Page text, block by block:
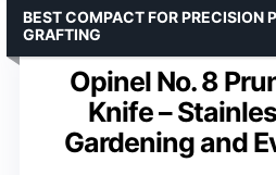
Opinel No. 8
Knife –
Gardening and
BEST COMPACT FOR PRECISION
GRAFTING